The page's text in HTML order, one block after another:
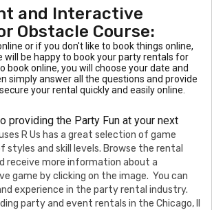
and Interactive
Obstacle Course:
or if you don't like to book things online,
will be happy to book your party rentals for
book online, you will choose your date and
simply answer all the questions and provide
your rental quickly and easily online.
providing the Party Fun at your next
R Us has a great selection of game
styles and skill levels. Browse the rental
receive more information about a
game by clicking on the image. You can
experience in the party rental industry.
party and event rentals in the Chicago, Il